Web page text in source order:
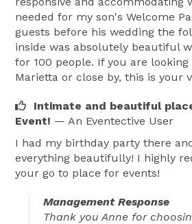
needed for my son's Welcome
guests before his wedding the
inside was absolutely beautiful
for 100 people. If you are
Marietta or close by, this is your
Intimate and beautiful
Event! — An Eventective User
I had my birthday party there
everything beautifully! I highly
your go to place for events!
Management Response
Thank you Anne for